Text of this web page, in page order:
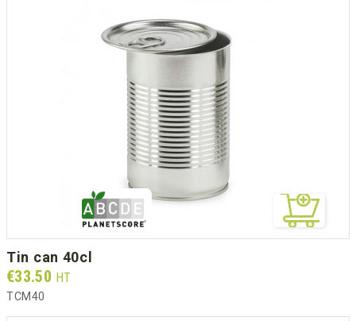
tin can 40cl
Prix
€33.50 HT
TCM40